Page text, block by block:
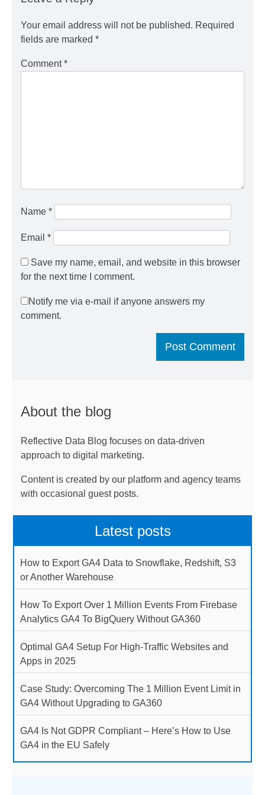
Your email address will not be published. Required
fields are marked *
Comment*
Name *
Email *
Save my name, email, and website in this browser
for the next time I comment.
Notify me via e-mail if anyone answers my
comment.
About the blog
Reflective Data Blog focuses on data-driven
approach to digital marketing.
Content is created by our platform and agency teams
with occasional guest posts.
Latest posts
How to Export GA4 Data to Snowflake, Redshift, S3
or Another Warehouse
How To Export Over 1 Million Events From Firebase
Analytics GA4 To BigQuery Without GA360
Optimal GA4 Setup For High-Traffic Websites and
Apps in 2025
Case Study: Overcoming The 1 Million Event Limit in
GA4 Without Upgrading to GA360
GA4 Is Not GDPR Compliant – Here’s How to Use
GA4 in the EU Safely